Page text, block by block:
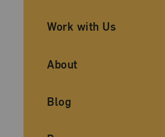
Work with Us
About
Blog